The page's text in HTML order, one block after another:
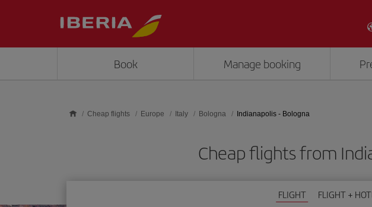
Book Manage booking
Cheap flights Europe Italy Bologna Indianapolis - Bologna
Cheap flights from
FLIGHT FLIGHT +